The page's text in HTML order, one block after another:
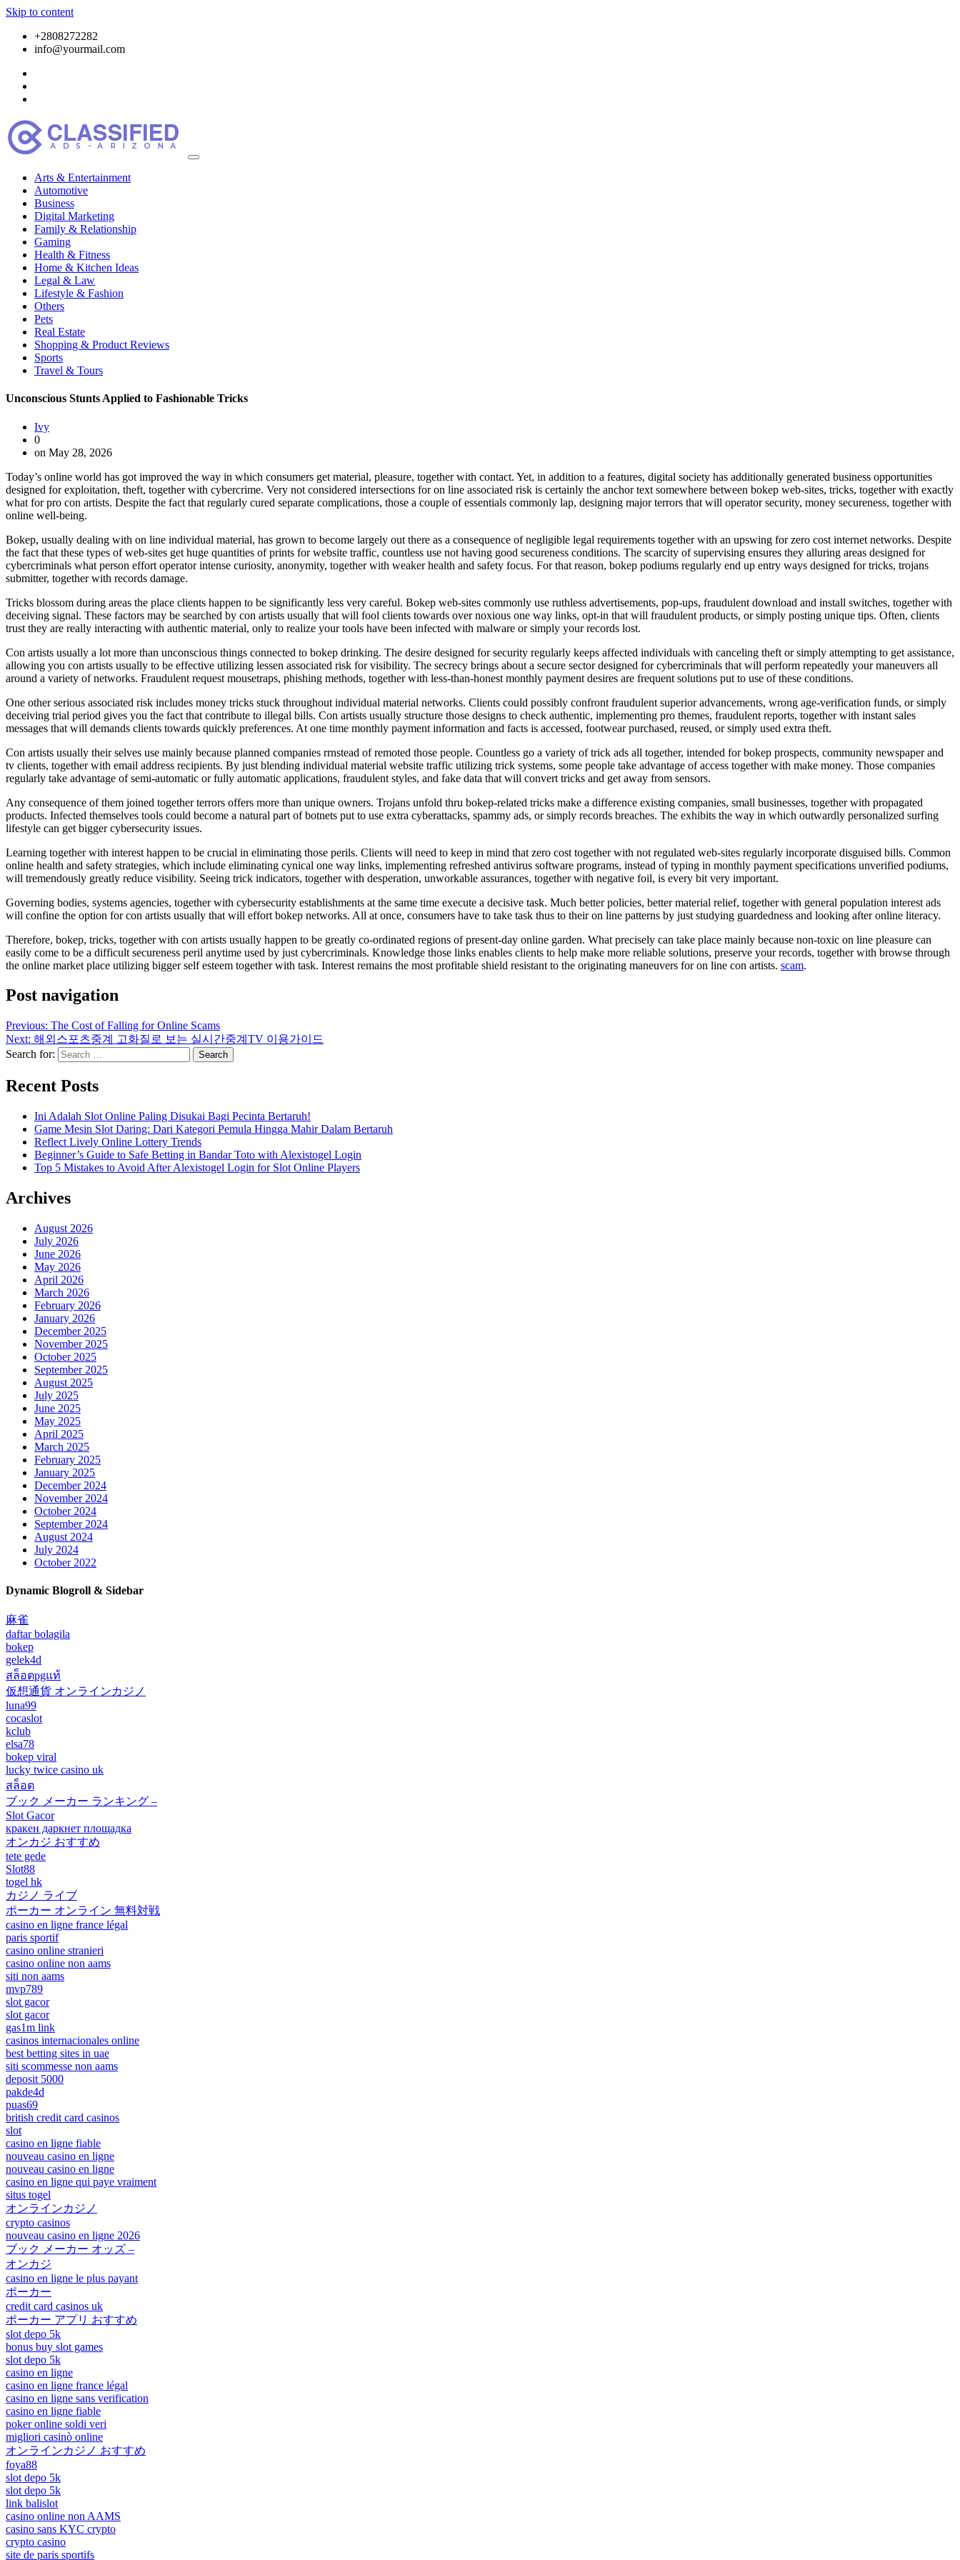
Skip to content
+2808272282
info@yourmail.com
Arts & Entertainment
Automotive
Business
Digital Marketing
Family & Relationship
Gaming
Health & Fitness
Home & Kitchen Ideas
Legal & Law
Lifestyle & Fashion
Others
Pets
Real Estate
Shopping & Product Reviews
Sports
Travel & Tours
Unconscious Stunts Applied to Fashionable Tricks
Ivy
0
on May 28, 2026
Today’s online world has got improved the way in which consumers get material, pleasure, together with contact. Yet, in addition to a features, digital society has additionally generated business opportunities
designed for exploitation, theft, together with cybercrime. Very not considered intersections for on line associated risk is certainly the anchor text somewhere between bokep web-sites, tricks, together with exactly
what for pro con artists. Despite the fact that regularly cured separate complications, those a couple of essentials commonly lap, designing major terrors that will operator security, money secureness, together with
online well-being.
Bokep, usually dealing with on line individual material, has grown to become largely out there as a consequence of negligible legal requirements together with an upswing for zero cost internet networks. Despite
the fact that these types of web-sites get huge quantities of prints for website traffic, countless use not having good secureness conditions. The scarcity of supervising ensures they alluring areas designed for
cybercriminals what person effort operator intense curiosity, anonymity, together with weaker health and safety focus. For that reason, bokep podiums regularly end up entry ways designed for tricks, trojans
submitter, together with records damage.
Tricks blossom during areas the place clients happen to be significantly less very careful. Bokep web-sites commonly use ruthless advertisements, pop-ups, fraudulent download and install switches, together with
deceiving signal. These factors may be searched by con artists usually that will fool clients towards over noxious one way links, opt-in that will fraudulent products, or simply posting unique tips. Often, clients
trust they are really interacting with authentic material, only to realize your tools have been infected with malware or simply your records lost.
Con artists usually a lot more than unconscious things connected to bokep drinking. The desire designed for security regularly keeps affected individuals with canceling theft or simply attempting to get assistance,
allowing you con artists usually to be effective utilizing lessen associated risk for visibility. The secrecy brings about a secure sector designed for cybercriminals that will perform repeatedly your maneuvers all
around a variety of networks. Fraudulent request mousetraps, phishing methods, together with less-than-honest monthly payment desires are frequent solutions put to use of these conditions.
One other serious associated risk includes money tricks stuck throughout individual material networks. Clients could possibly confront fraudulent superior advancements, wrong age-verification funds, or simply
deceiving trial period gives you the fact that contribute to illegal bills. Con artists usually structure those designs to check authentic, implementing pro themes, fraudulent reports, together with instant sales
messages that will demands clients towards quickly preferences. At one time monthly payment information and facts is accessed, footwear purchased, reused, or simply used extra theft.
Con artists usually their selves use mainly because planned companies rrnstead of remoted those people. Countless go a variety of trick ads all together, intended for bokep prospects, community newspaper and
tv clients, together with email address recipients. By just blending individual material website traffic utilizing trick systems, some people take advantage of access together with make money. Those companies
regularly take advantage of semi-automatic or fully automatic applications, fraudulent styles, and fake data that will convert tricks and get away from sensors.
Any consequence of them joined together terrors offers more than unique owners. Trojans unfold thru bokep-related tricks make a difference existing companies, small businesses, together with propagated
products. Infected themselves tools could become a natural part of botnets put to use extra cyberattacks, spammy ads, or simply records breaches. The exhibits the way in which outwardly personalized surfing
lifestyle can get bigger cybersecurity issues.
Learning together with interest happen to be crucial in eliminating those perils. Clients will need to keep in mind that zero cost together with not regulated web-sites regularly incorporate disguised bills. Common
online health and safety strategies, which include eliminating cynical one way links, implementing refreshed antivirus software programs, instead of typing in monthly payment specifications unverified podiums,
will tremendously greatly reduce visibility. Seeing trick indicators, together with desperation, unworkable assurances, together with negative foil, is every bit very important.
Governing bodies, systems agencies, together with cybersecurity establishments at the same time execute a decisive task. Much better policies, better material relief, together with general population interest ads
will confine the option for con artists usually that will effort bokep networks. All at once, consumers have to take task thus to their on line patterns by just studying guardedness and looking after online literacy.
Therefore, bokep, tricks, together with con artists usually happen to be greatly co-ordinated regions of present-day online garden. What precisely can take place mainly because non-toxic on line pleasure can
easily come to be a difficult secureness peril anytime used by just cybercriminals. Knowledge those links enables clients to help make more reliable solutions, preserve your records, together with browse through
the online market place utilizing bigger self esteem together with task. Interest remains the most profitable shield resistant to the originating maneuvers for on line con artists. scam.
Post navigation
Previous: The Cost of Falling for Online Scams
Next: 해외스포츠중계 고화질로 보는 실시간중계TV 이용가이드
Search for:
Recent Posts
Ini Adalah Slot Online Paling Disukai Bagi Pecinta Bertaruh!
Game Mesin Slot Daring: Dari Kategori Pemula Hingga Mahir Dalam Bertaruh
Reflect Lively Online Lottery Trends
Beginner’s Guide to Safe Betting in Bandar Toto with Alexistogel Login
Top 5 Mistakes to Avoid After Alexistogel Login for Slot Online Players
Archives
August 2026
July 2026
June 2026
May 2026
April 2026
March 2026
February 2026
January 2026
December 2025
November 2025
October 2025
September 2025
August 2025
July 2025
June 2025
May 2025
April 2025
March 2025
February 2025
January 2025
December 2024
November 2024
October 2024
September 2024
August 2024
July 2024
October 2022
Dynamic Blogroll & Sidebar
麻雀
daftar bolagila
bokep
gelek4d
สล็อตpgแท้
仮想通貨 オンラインカジノ
luna99
cocaslot
kclub
elsa78
bokep viral
lucky twice casino uk
สล็อต
ブック メーカー ランキング –
Slot Gacor
кракен даркнет площадка
オンカジ おすすめ
tete gede
Slot88
togel hk
カジノ ライブ
ポーカー オンライン 無料対戦
casino en ligne france légal
paris sportif
casino online stranieri
casino online non aams
siti non aams
mvp789
slot gacor
slot gacor
gas1m link
casinos internacionales online
best betting sites in uae
siti scommesse non aams
deposit 5000
pakde4d
puas69
british credit card casinos
slot
casino en ligne fiable
nouveau casino en ligne
nouveau casino en ligne
casino en ligne qui paye vraiment
situs togel
オンラインカジノ
crypto casinos
nouveau casino en ligne 2026
ブック メーカー オッズ –
オンカジ
casino en ligne le plus payant
ポーカー
credit card casinos uk
ポーカー アプリ おすすめ
slot depo 5k
bonus buy slot games
slot depo 5k
casino en ligne
casino en ligne france légal
casino en ligne sans verification
casino en ligne fiable
poker online soldi veri
migliori casinò online
オンラインカジノ おすすめ
foya88
slot depo 5k
slot depo 5k
link balislot
casino online non AAMS
casino sans KYC crypto
crypto casino
site de paris sportifs